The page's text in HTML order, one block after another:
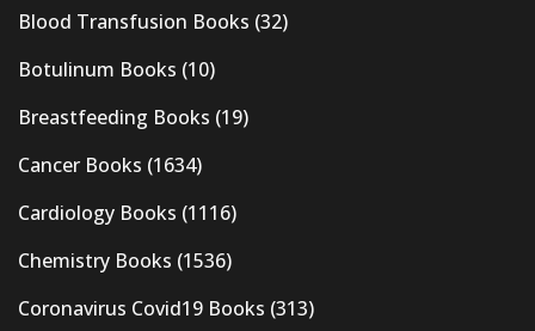
Blood Transfusion Books (32)
Botulinum Books (10)
Breastfeeding Books (19)
Cancer Books (1634)
Cardiology Books (1116)
Chemistry Books (1536)
Coronavirus Covid19 Books (313)